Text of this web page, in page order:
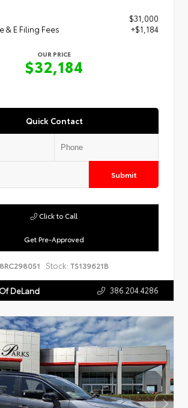
$31,000
& E Filing Fees
+$1,184
OUR PRICE
$32,184
Quick Contact
Submit
Get Pre-Approved
Click to Call
Stock: TS139621B
DeLand 386.204.4286